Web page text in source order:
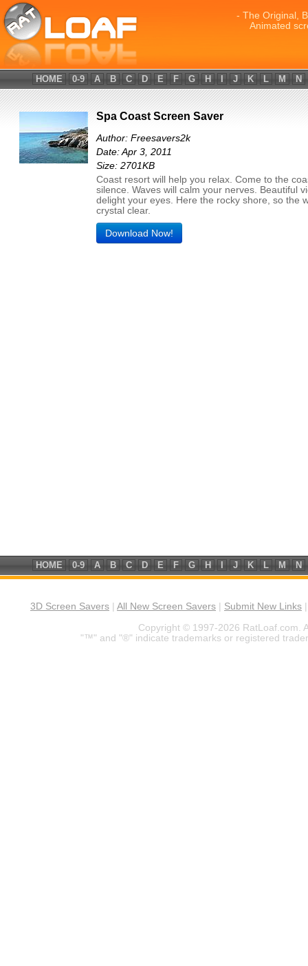
- The Original,
Animated
HOME 0-9 A B C D E F G H J K L M N
Spa Coast Screen Saver
Author: Freesavers2k
Date: Apr 3, 2011
Size: 2701KB
Coast resort will help you relax. Come to the
silence. Waves will calm your nerves. Beautiful
delight your eyes. Here the rocky shore, so the
crystal clear.
Download Now!
HOME 0-9 A B C D E F G H J K L M N
3D Screen Savers All New Screen Savers Submit New Links
Copyright © 1997-2026 RatLoaf.com.
"™" and "®" indicate trademarks or registered